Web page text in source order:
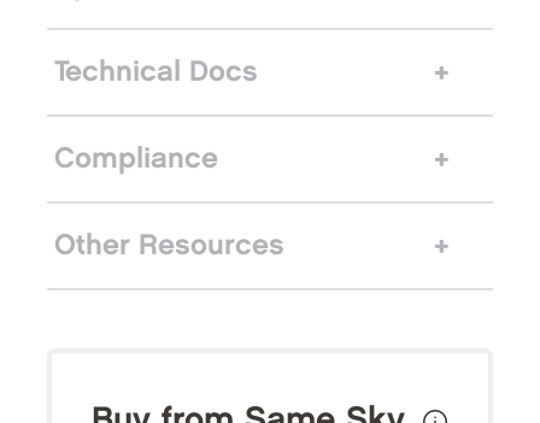
Technical Docs
Compliance
Other Resources